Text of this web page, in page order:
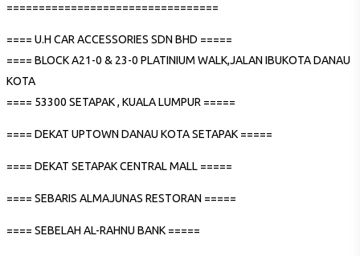
=================================
==== U.H CAR ACCESSORIES SDN BHD =====
==== BLOCK A21-0 & 23-0 PLATINIUM WALK,JALAN IBUKOTA DANAU
KOTA
==== 53300 SETAPAK , KUALA LUMPUR =====
==== DEKAT UPTOWN DANAU KOTA SETAPAK =====
==== DEKAT SETAPAK CENTRAL MALL =====
==== SEBARIS ALMAJUNAS RESTORAN =====
==== SEBELAH AL-RAHNU BANK =====